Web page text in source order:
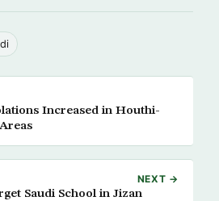
Increased in Houthi-
NEXT →
Saudi School in Jizan